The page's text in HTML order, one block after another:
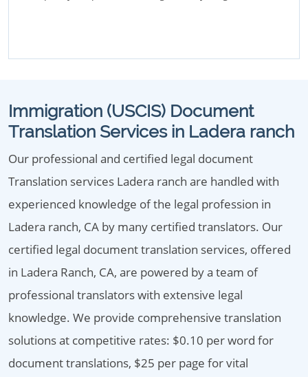
Immigration (USCIS) Document
Translation Services in Ladera ranch
Our professional and certified legal document
Translation services Ladera ranch are handled with
experienced knowledge of the legal profession in
Ladera ranch, CA by many certified translators. Our
certified legal document translation services, offered
in Ladera Ranch, CA, are powered by a team of
professional translators with extensive legal
knowledge. We provide comprehensive translation
solutions at competitive rates: $0.10 per word for
document translations, $25 per page for vital